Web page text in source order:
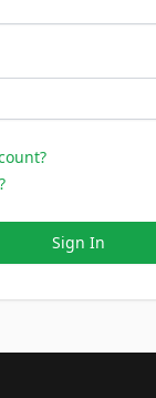
Sign In